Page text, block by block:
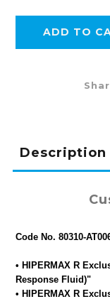
ADD TO
Description
Code No. 80310-
• HIPERMAX R
Response Fluid)"
• HIPERMAX R